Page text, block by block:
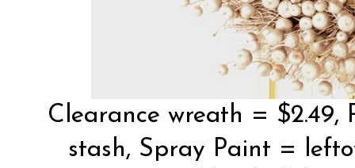
Clearance wreath =
stash, Spray Paint =